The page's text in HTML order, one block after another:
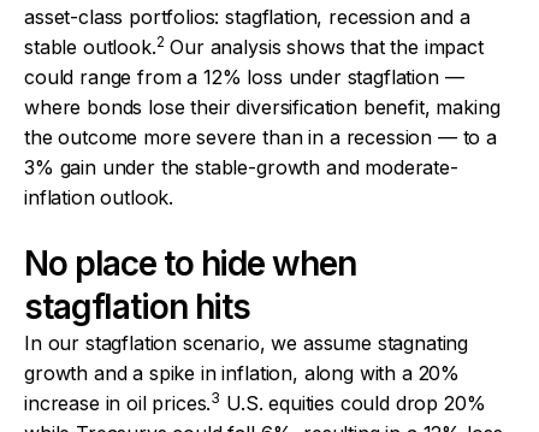
asset-class portfolios: stagflation, recession and a
stable outlook.2 Our analysis shows that the impact
could range from a 12% loss under stagflation —
where bonds lose their diversification benefit, making
the outcome more severe than in a recession — to a
3% gain under the stable-growth and moderate-
inflation outlook.
No place to hide when
stagflation hits
In our stagflation scenario, we assume stagnating
growth and a spike in inflation, along with a 20%
increase in oil prices.3 U.S. equities could drop 20%